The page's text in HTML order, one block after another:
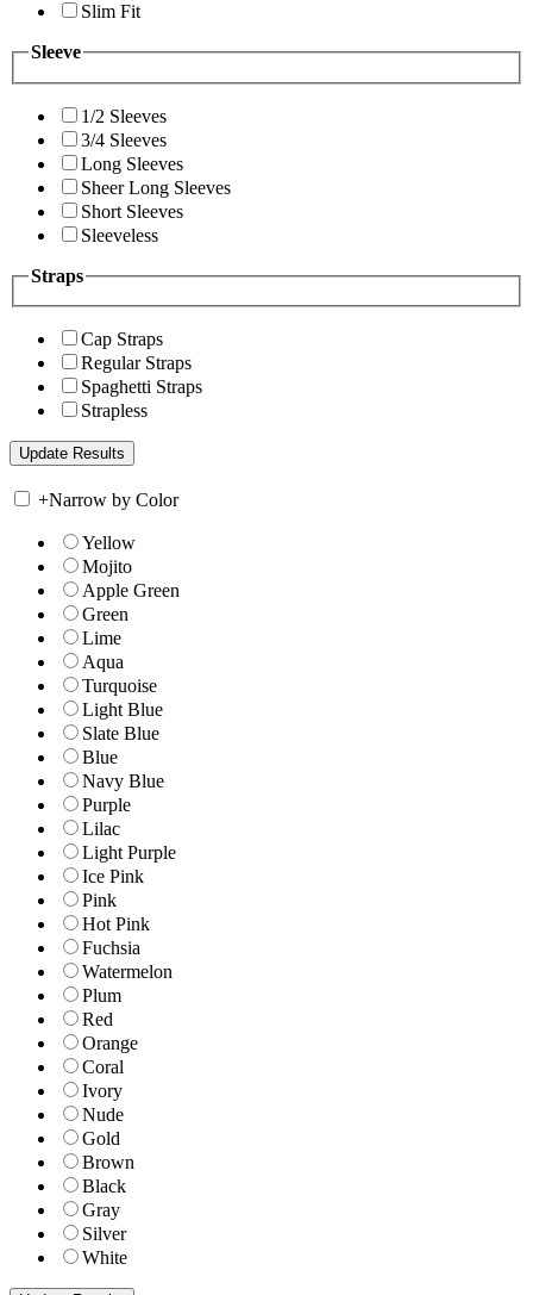
Slim Fit
Sleeve
1/2 Sleeves
3/4 Sleeves
Long Sleeves
Sheer Long Sleeves
Short Sleeves
Sleeveless
Straps
Cap Straps
Regular Straps
Spaghetti Straps
Strapless
+Narrow by Color
Yellow
Mojito
Apple Green
Green
Lime
Aqua
Turquoise
Light Blue
Slate Blue
Blue
Navy Blue
Purple
Lilac
Light Purple
Ice Pink
Pink
Hot Pink
Fuchsia
Watermelon
Plum
Red
Orange
Coral
Ivory
Nude
Gold
Brown
Black
Gray
Silver
White